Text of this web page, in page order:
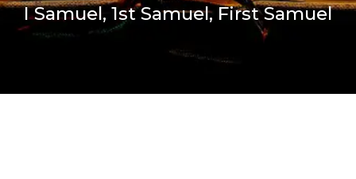
I Samuel, 1st Samuel, First Samuel